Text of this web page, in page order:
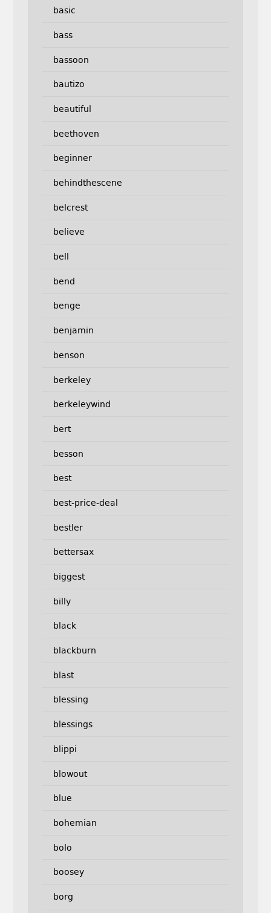
basic
bass
bassoon
bautizo
beautiful
beethoven
beginner
behindthescene
belcrest
believe
bell
bend
benge
benjamin
benson
berkeley
berkeleywind
bert
besson
best
best-price-deal
bestler
bettersax
biggest
billy
black
blackburn
blast
blessing
blessings
blippi
blowout
blue
bohemian
bolo
boosey
borg